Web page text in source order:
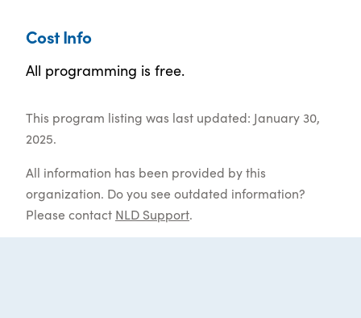
Cost Info
All programming is free.
This program listing was last updated: January 30,
2025.
All information has been provided by this
organization. Do you see outdated information?
Please contact NLD Support.